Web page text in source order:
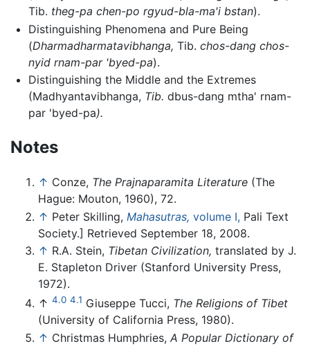
Tib. theg-pa chen-po rgyud-bla-ma'i bstan).
Distinguishing Phenomena and Pure Being
(Dharmadharmatavibhanga, Tib. chos-dang chos-
nyid rnam-par 'byed-pa).
Distinguishing the Middle and the Extremes
(Madhyantavibhanga, Tib. dbus-dang mtha' rnam-
par 'byed-pa).
Notes
↑ Conze, The Prajnaparamita Literature (The
Hague: Mouton, 1960), 72.
↑ Peter Skilling, Mahasutras, volume I, Pali Text
Society.] Retrieved September 18, 2008.
↑ R.A. Stein, Tibetan Civilization, translated by J.
E. Stapleton Driver (Stanford University Press,
1972).
↑ 4.0 4.1 Giuseppe Tucci, The Religions of Tibet
(University of California Press, 1980).
↑ Christmas Humphries, A Popular Dictionary of